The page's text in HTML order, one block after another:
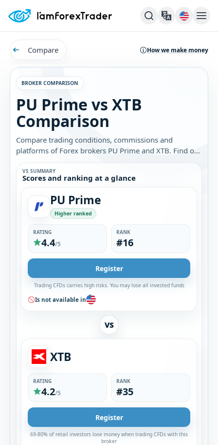
Compare How we make money
BROKER COMPARISON
PU Prime vs XTB
Comparison
Compare trading conditions, commissions and
platforms of Forex brokers PU Prime and XTB. Find out
which broker is best for you.
VS SUMMARY
Scores and ranking at a glance
PU Prime
Higher ranked
RATING
4.4/5
RANK
#16
Register
Trading CFDs carries high risks. You may lose all invested funds
Is not available in
VS
XTB
RATING
4.2/5
RANK
#35
Register
69-80% of retail investors lose money when trading CFDs with this
broker